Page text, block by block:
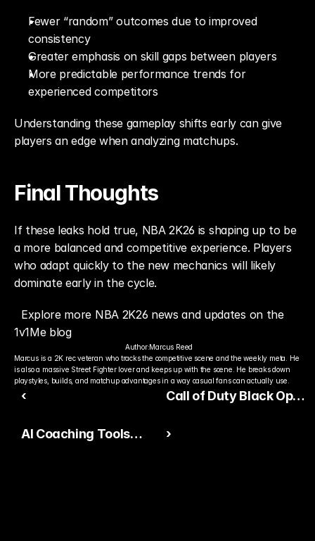
Fewer “random” outcomes due to improved
consistency
Greater emphasis on skill gaps between players
More predictable performance trends for
experienced competitors
Understanding these gameplay shifts early can give
players an edge when analyzing matchups.
Final Thoughts
If these leaks hold true, NBA 2K26 is shaping up to be
a more balanced and competitive experience. Players
who adapt quickly to the new mechanics will likely
dominate early in the cycle.
Explore more NBA 2K26 news and updates on the
1v1Me blog
Author:Marcus Reed
Marcus is a 2K rec veteran who tracks the competitive scene and the weekly meta. He
is also a massive Street Fighter lover and keeps up with the scene. He breaks down
playstyles, builds, and matchup advantages in a way casual fans can actually use.
‹
Call of Duty Black Ops
Intensify
AI Coaching Tools
›